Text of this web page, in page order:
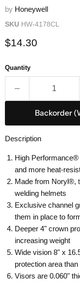
by Honeywell
SKU HW-4178CL
Current price
$14.30
Quantity
Backorder
Description
High
and more heat-
Made from Noryl®,
welding helmets
Exclusive channel
them in place to
Deeper 4" crown
increasing weight
Wide vision 8" x
protection area
Visors are 0.060"